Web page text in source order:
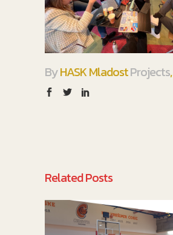
ByHASK MladostProjects,
Related Posts